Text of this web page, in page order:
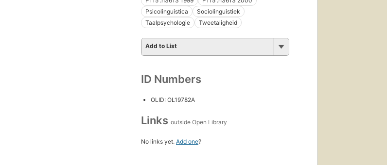
Psicolinguistica
Sociolinguistiek
Taalpsychologie
Tweetaligheid
Add to List
ID Numbers
OLID: OL19782A
Links outside Open Library
No links yet. Add one?